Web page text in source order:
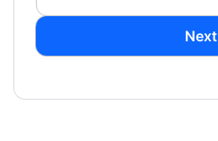
Next